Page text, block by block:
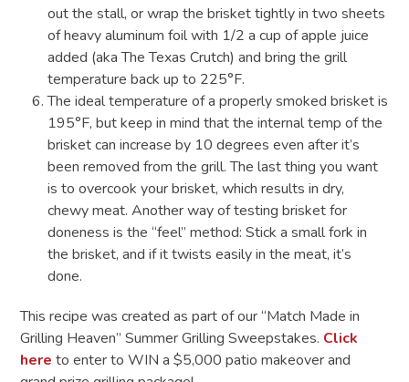
out the stall, or wrap the brisket tightly in two sheets
of heavy aluminum foil with 1/2 a cup of apple juice
added (aka The Texas Crutch) and bring the grill
temperature back up to 225°F.
The ideal temperature of a properly smoked brisket is
195°F, but keep in mind that the internal temp of the
brisket can increase by 10 degrees even after it’s
been removed from the grill. The last thing you want
is to overcook your brisket, which results in dry,
chewy meat. Another way of testing brisket for
doneness is the “feel” method: Stick a small fork in
the brisket, and if it twists easily in the meat, it’s
done.
This recipe was created as part of our “Match Made in
Grilling Heaven” Summer Grilling Sweepstakes. Click
here to enter to WIN a $5,000 patio makeover and